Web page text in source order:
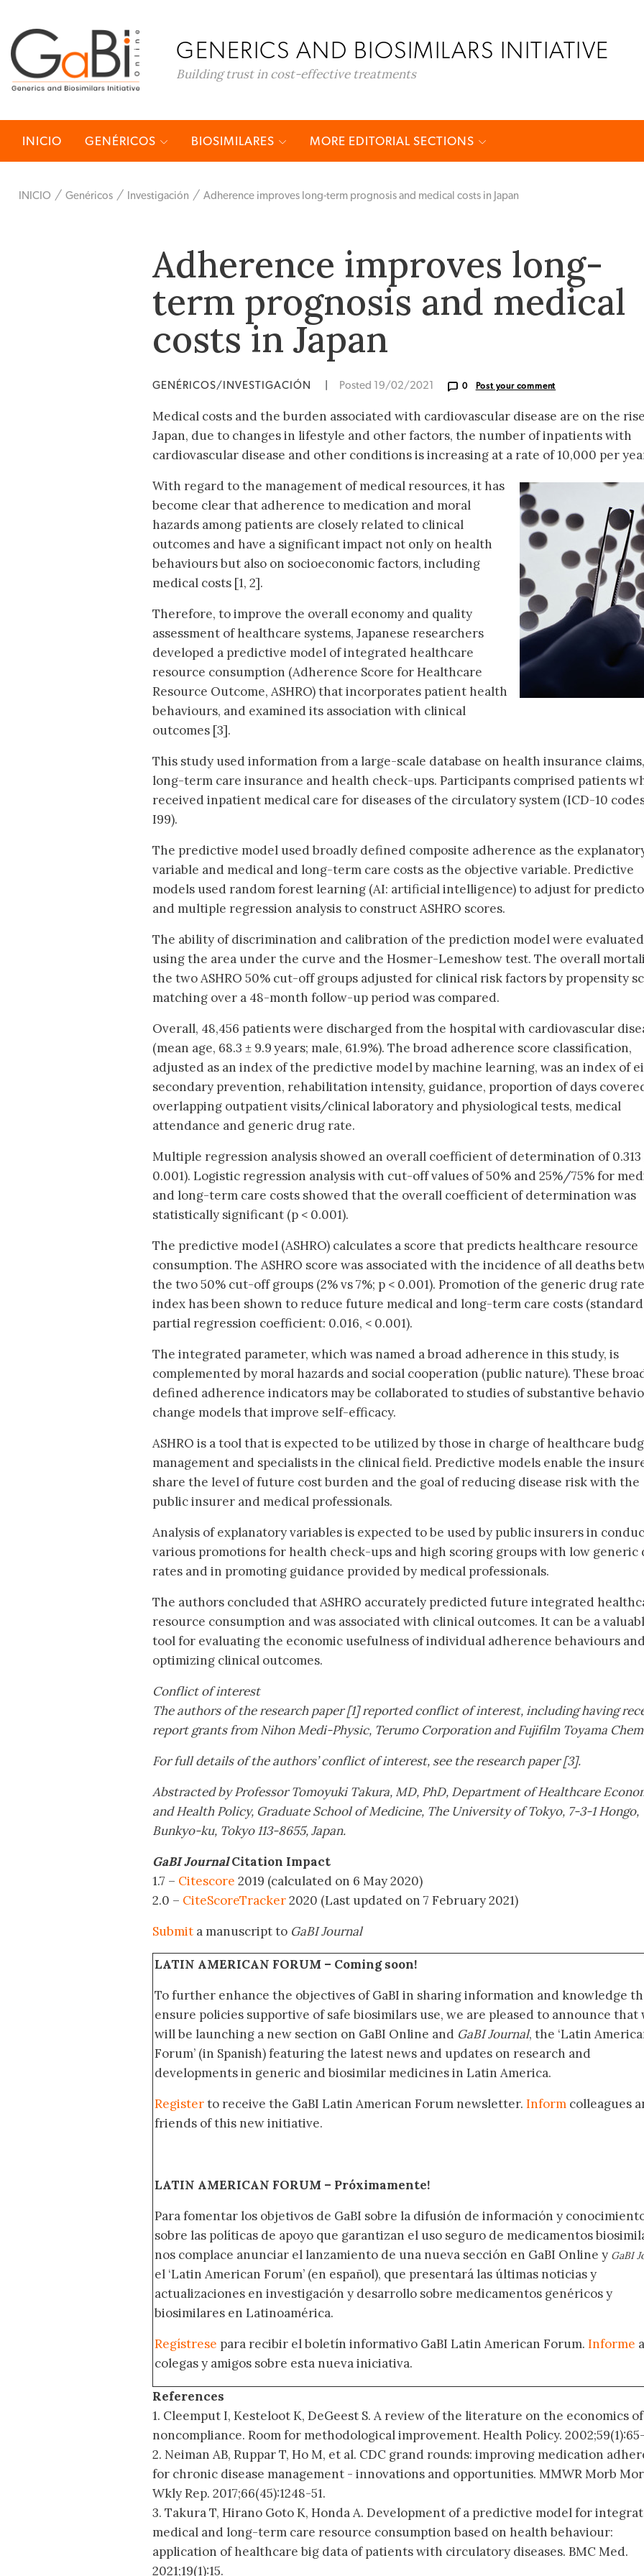
GENERICS AND BIOSIMILARS INITIATIVE
Building trust in cost-effective treatments
INICIO GENÉRICOS BIOSIMILARES MORE EDITORIAL SECTIONS
INICIO Genéricos Investigación Adherence improves long-term prognosis and medical costs in Japan
Adherence improves long-
term prognosis and medical
costs in Japan
GENÉRICOS/INVESTIGACIÓN Posted 19/02/2021 0 Post your comment
Medical costs and the burden associated with cardiovascular disease are on the
Japan, due to changes in lifestyle and other factors, the number of inpatients with
cardiovascular disease and other conditions is increasing at a rate of 10,000 per
With regard to the management of medical resources, it has
become clear that adherence to medication and moral
hazards among patients are closely related to clinical
outcomes and have a significant impact not only on health
behaviours but also on socioeconomic factors, including
medical costs [1, 2].
Therefore, to improve the overall economy and quality
assessment of healthcare systems, Japanese researchers
developed a predictive model of integrated healthcare
resource consumption (Adherence Score for Healthcare
Resource Outcome, ASHRO) that incorporates patient health
behaviours, and examined its association with clinical
outcomes [3].
This study used information from a large-scale database on health insurance claims,
long-term care insurance and health check-ups. Participants comprised patients
received inpatient medical care for diseases of the circulatory system (ICD-10
I99).
The predictive model used broadly defined composite adherence as the
variable and medical and long-term care costs as the objective variable. Predictive
models used random forest learning (AI: artificial intelligence) to adjust for
and multiple regression analysis to construct ASHRO scores.
The ability of discrimination and calibration of the prediction model were evaluated
using the area under the curve and the Hosmer-Lemeshow test. The overall
the two ASHRO 50% cut-off groups adjusted for clinical risk factors by propensity
matching over a 48-month follow-up period was compared.
Overall, 48,456 patients were discharged from the hospital with cardiovascular
(mean age, 68.3 ± 9.9 years; male, 61.9%). The broad adherence score classification,
adjusted as an index of the predictive model by machine learning, was an index of
secondary prevention, rehabilitation intensity, guidance, proportion of days
overlapping outpatient visits/clinical laboratory and physiological tests, medical
attendance and generic drug rate.
Multiple regression analysis showed an overall coefficient of determination of 0.313
0.001). Logistic regression analysis with cut-off values of 50% and 25%/75% for
and long-term care costs showed that the overall coefficient of determination was
statistically significant (p < 0.001).
The predictive model (ASHRO) calculates a score that predicts healthcare resource
consumption. The ASHRO score was associated with the incidence of all deaths
the two 50% cut-off groups (2% vs 7%; p < 0.001). Promotion of the generic drug rate
index has been shown to reduce future medical and long-term care costs (standard
partial regression coefficient: 0.016, < 0.001).
The integrated parameter, which was named a broad adherence in this study, is
complemented by moral hazards and social cooperation (public nature). These
defined adherence indicators may be collaborated to studies of substantive
change models that improve self-efficacy.
ASHRO is a tool that is expected to be utilized by those in charge of healthcare
management and specialists in the clinical field. Predictive models enable the
share the level of future cost burden and the goal of reducing disease risk with the
public insurer and medical professionals.
Analysis of explanatory variables is expected to be used by public insurers in
various promotions for health check-ups and high scoring groups with low generic
rates and in promoting guidance provided by medical professionals.
The authors concluded that ASHRO accurately predicted future integrated
resource consumption and was associated with clinical outcomes. It can be a
tool for evaluating the economic usefulness of individual adherence behaviours
optimizing clinical outcomes.
Conflict of interest
The authors of the research paper [1] reported conflict of interest, including having
report grants from Nihon Medi-Physic, Terumo Corporation and Fujifilm Toyama
For full details of the authors’ conflict of interest, see the research paper [3].
Abstracted by Professor Tomoyuki Takura, MD, PhD, Department of Healthcare
and Health Policy, Graduate School of Medicine, The University of Tokyo, 7-3-1 Hongo,
Bunkyo-ku, Tokyo 113-8655, Japan.
GaBI JournalCitation Impact
1.7 – Citescore 2019 (calculated on 6 May 2020)
2.0 – CiteScoreTracker2020 (Last updated on 7 February 2021)
Submit a manuscript to GaBI Journal
LATIN AMERICAN FORUM – Coming soon!
To further enhance the objectives of GaBI in sharing information and knowledge
ensure policies supportive of safe biosimilars use, we are pleased to announce that
will be launching a new section on GaBI Online and GaBI Journal, the ‘Latin
Forum’ (in Spanish) featuring the latest news and updates on research and
developments in generic and biosimilar medicines in Latin America.
Registerto receive the GaBI Latin American Forum newsletter. Inform colleagues
friends of this new initiative.
LATIN AMERICAN FORUM – Próximamente!
Para fomentar los objetivos de GaBI sobre la difusión de información y
sobre las políticas de apoyo que garantizan el uso seguro de medicamentos
nos complace anunciar el lanzamiento de una nueva sección en GaBI Online y GaBI
el ‘Latin American Forum’ (en español), que presentará las últimas noticias y
actualizaciones en investigación y desarrollo sobre medicamentos genéricos y
biosimilares en Latinoamérica.
Regístrese para recibir el boletín informativo GaBI Latin American Forum. Informe a
colegas y amigos sobre esta nueva iniciativa.
References
1. Cleemput I, Kesteloot K, DeGeest S. A review of the literature on the economics of
noncompliance. Room for methodological improvement. Health Policy.
2. Neiman AB, Ruppar T, Ho M, et al. CDC grand rounds: improving medication
for chronic disease management - innovations and opportunities. MMWR Morb
Wkly Rep. 2017;66(45):1248-51.
3. Takura T, Hirano Goto K, Honda A. Development of a predictive model for
medical and long-term care resource consumption based on health behaviour:
application of healthcare big data of patients with circulatory diseases. BMC Med.
2021;19(1):15.